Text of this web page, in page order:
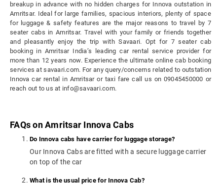
breakup in advance with no hidden charges for Innova outstation in
Amritsar. Ideal for large families, spacious interiors, plenty of space
for luggage & safety features are the major reasons to travel by 7
seater cabs in Amritsar. Travel with your family or friends together
and pleasantly enjoy the trip with Savaari. Opt for 7 seater cab
booking in Amritsar India’s leading car rental service provider for
more than 12 years now. Experience the ultimate online cab booking
services at savaari.com. For any query/concerns related to outstation
Innova car rental in Amritsar or taxi fare call us on 09045450000 or
reach out to us at info@savaari.com.
FAQs on Amritsar Innova Cabs
Do Innova cabs have carrier for luggage storage?
Our Innova Cabs are fitted with a secure luggage carrier
on top of the car
What is the usual price for Innova Cab?